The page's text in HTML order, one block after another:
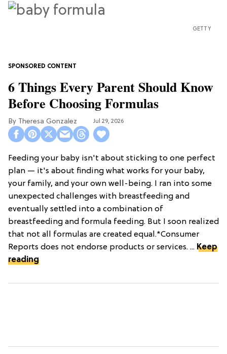
GETTY
6 Things Every Parent Should Know
Before Choosing Formulas
Theresa Gonzalez Jul 29, 2026
Feeding your baby isn't about sticking to one perfect
plan — it's about finding what works for your baby,
your family, and your own well-being. I ran into some
unexpected challenges with breastfeeding and
eventually settled into a combination of
breastfeeding and formula feeding. But I soon realized
that not all formulas are created equal.*Consumer
Reports does not endorse products or services. ... Keep
reading